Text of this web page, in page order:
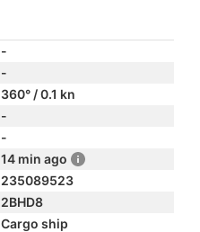
-
-
360° / 0.1 kn
-
-
14 min ago
235089523
2BHD8
Cargo ship